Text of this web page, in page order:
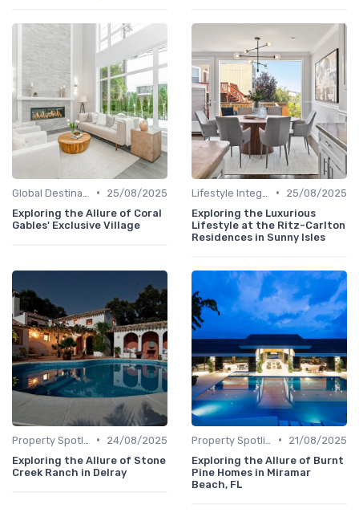
•
25/08/2025
Exploring the Allure of Coral
Gables' Exclusive Village
•
25/08/2025
Exploring the Luxurious
Lifestyle at the Ritz-Carlton
Residences in Sunny Isles
•
24/08/2025
Exploring the Allure of Stone
Creek Ranch in Delray
•
21/08/2025
Exploring the Allure of Burnt
Pine Homes in Miramar
Beach, FL